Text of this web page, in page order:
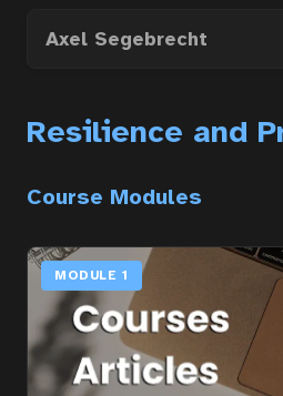
Axel Segebrecht
Resilience and
Course Modules
MODULE 1